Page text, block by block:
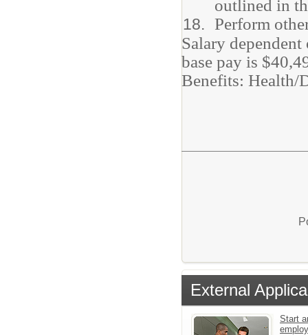
outlined in
Perform
Salary
base pay is
Benefits: Health/
External
Start